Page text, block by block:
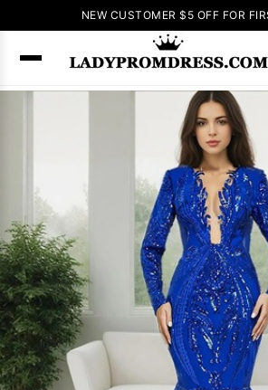
NEW CUSTOMER $5 OFF FOR
SEARCH